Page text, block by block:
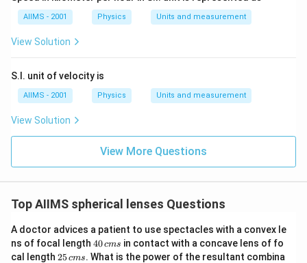
AIIMS - 2001 Physics Units and measurement
View Solution
S.I. unit of velocity is
AIIMS - 2001 Physics Units and measurement
View Solution
View More Questions
Top AIIMS spherical lenses Questions
A doctor advices a patient to use spectacles with a convex le
ns of focal length 4
0
40cms in contact with a concave lens of fo
cal length 2
25cms. What is the power of the resultant combina